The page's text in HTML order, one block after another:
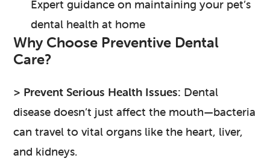
Expert guidance on maintaining your pet’s
dental health at home
Why Choose Preventive Dental
Care?
> Prevent Serious Health Issues: Dental
disease doesn’t just affect the mouth—bacteria
can travel to vital organs like the heart, liver,
and kidneys.